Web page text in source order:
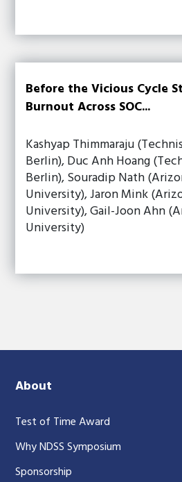
Before the Vicious Cycle
Burnout Across SOC...
Kashyap Thimmaraju
Berlin), Duc Anh Hoang
Berlin), Souradip Nath
University), Jaron Mink
University), Gail-Joon Ahn
University)
About
Test of Time Award
Why NDSS Symposium
Sponsorship